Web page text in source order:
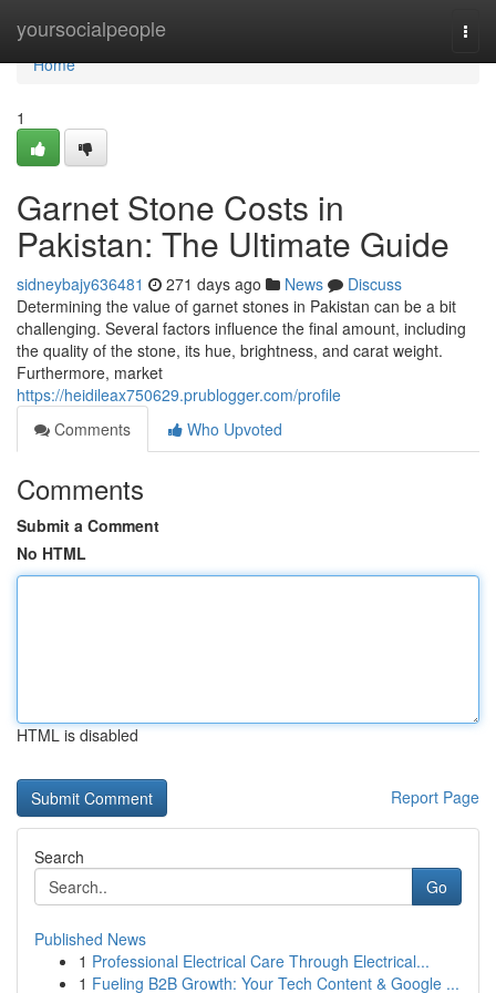
yoursocialpeople
Home
Home
1
Garnet Stone Costs in
Pakistan: The Ultimate Guide
sidneybajy636481 271 days ago News
Discuss
Determining the value of garnet stones in Pakistan can be a bit
challenging. Several factors influence the final amount, including
the quality of the stone, its hue, brightness, and carat weight.
Furthermore, market
https://heidileax750629.prublogger.com/profile
Comments
Who Upvoted
Comments
Submit a Comment
No HTML
HTML is disabled
Report Page
Search
Go
Published News
1 Professional Electrical Care Through Electrical...
1 Fueling B2B Growth: Your Tech Content & Google ...